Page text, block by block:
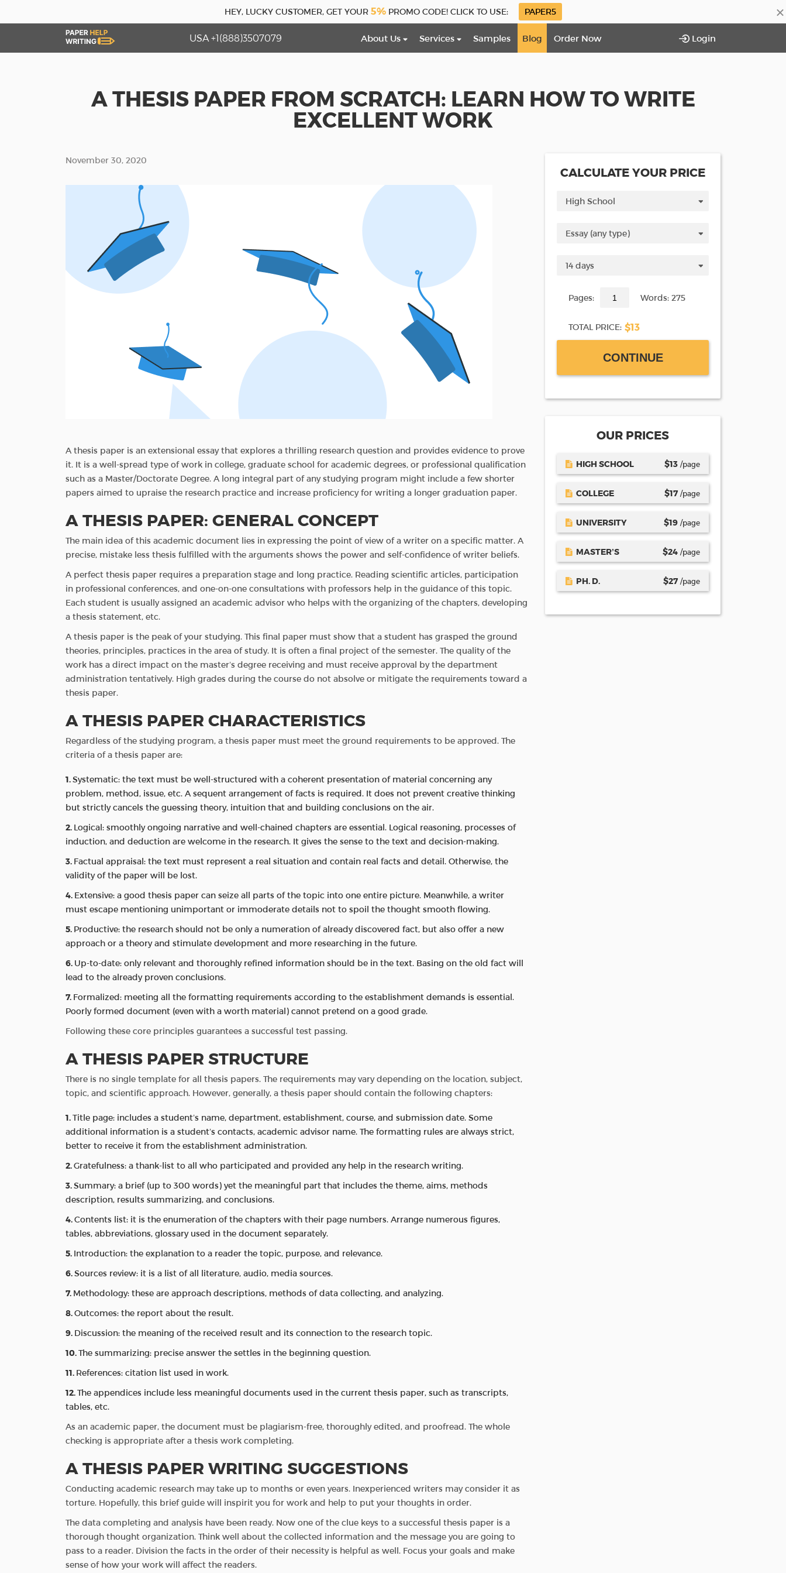
×
HEY, LUCKY CUSTOMER, GET YOUR 5%PROMO CODE! CLICK TO USE: PAPER5
USA +1(888)3507079 About Us Services Samples Blog Order Now Login
A THESIS PAPER FROM SCRATCH: LEARN HOW TO WRITE
EXCELLENT WORK
November 30, 2020
A thesis paper is an extensional essay that explores a thrilling research question and provides evidence to prove
it. It is a well-spread type of work in college, graduate school for academic degrees, or professional qualification
such as a Master/Doctorate Degree. A long integral part of any studying program might include a few shorter
papers aimed to upraise the research practice and increase proficiency for writing a longer graduation paper.
A THESIS PAPER: GENERAL CONCEPT
The main idea of this academic document lies in expressing the point of view of a writer on a specific matter. A
precise, mistake less thesis fulfilled with the arguments shows the power and self-confidence of writer beliefs.
A perfect thesis paper requires a preparation stage and long practice. Reading scientific articles, participation
in professional conferences, and one-on-one consultations with professors help in the guidance of this topic.
Each student is usually assigned an academic advisor who helps with the organizing of the chapters, developing
a thesis statement, etc.
A thesis paper is the peak of your studying. This final paper must show that a student has grasped the ground
theories, principles, practices in the area of study. It is often a final project of the semester. The quality of the
work has a direct impact on the master’s degree receiving and must receive approval by the department
administration tentatively. High grades during the course do not absolve or mitigate the requirements toward a
thesis paper.
A THESIS PAPER CHARACTERISTICS
Regardless of the studying program, a thesis paper must meet the ground requirements to be approved. The
criteria of a thesis paper are:
Systematic: the text must be well-structured with a coherent presentation of material concerning any
problem, method, issue, etc. A sequent arrangement of facts is required. It does not prevent creative thinking
but strictly cancels the guessing theory, intuition that and building conclusions on the air.
Logical: smoothly ongoing narrative and well-chained chapters are essential. Logical reasoning, processes of
induction, and deduction are welcome in the research. It gives the sense to the text and decision-making.
Factual appraisal: the text must represent a real situation and contain real facts and detail. Otherwise, the
validity of the paper will be lost.
Extensive: a good thesis paper can seize all parts of the topic into one entire picture. Meanwhile, a writer
must escape mentioning unimportant or immoderate details not to spoil the thought smooth flowing.
Productive: the research should not be only a numeration of already discovered fact, but also offer a new
approach or a theory and stimulate development and more researching in the future.
Up-to-date: only relevant and thoroughly refined information should be in the text. Basing on the old fact will
lead to the already proven conclusions.
Formalized: meeting all the formatting requirements according to the establishment demands is essential.
Poorly formed document (even with a worth material) cannot pretend on a good grade.
Following these core principles guarantees a successful test passing.
A THESIS PAPER STRUCTURE
There is no single template for all thesis papers. The requirements may vary depending on the location, subject,
topic, and scientific approach. However, generally, a thesis paper should contain the following chapters:
Title page: includes a student’s name, department, establishment, course, and submission date. Some
additional information is a student’s contacts, academic advisor name. The formatting rules are always strict,
better to receive it from the establishment administration.
Gratefulness: a thank-list to all who participated and provided any help in the research writing.
Summary: a brief (up to 300 words) yet the meaningful part that includes the theme, aims, methods
description, results summarizing, and conclusions.
Contents list: it is the enumeration of the chapters with their page numbers. Arrange numerous figures,
tables, abbreviations, glossary used in the document separately.
Introduction: the explanation to a reader the topic, purpose, and relevance.
Sources review: it is a list of all literature, audio, media sources.
Methodology: these are approach descriptions, methods of data collecting, and analyzing.
Outcomes: the report about the result.
Discussion: the meaning of the received result and its connection to the research topic.
The summarizing: precise answer the settles in the beginning question.
References: citation list used in work.
The appendices include less meaningful documents used in the current thesis paper, such as transcripts,
tables, etc.
As an academic paper, the document must be plagiarism-free, thoroughly edited, and proofread. The whole
checking is appropriate after a thesis work completing.
A THESIS PAPER WRITING SUGGESTIONS
Conducting academic research may take up to months or even years. Inexperienced writers may consider it as
torture. Hopefully, this brief guide will inspirit you for work and help to put your thoughts in order.
The data completing and analysis have been ready. Now one of the clue keys to a successful thesis paper is a
thorough thought organization. Think well about the collected information and the message you are going to
pass to a reader. Division the facts in the order of their necessity is helpful as well. Focus your goals and make
sense of how your work will affect the readers.
CALCULATE YOUR PRICE
Pages: Words: 275
TOTAL PRICE: $13
CONTINUE
OUR PRICES
HIGH SCHOOL $13 /page
COLLEGE $17 /page
UNIVERSITY $19 /page
MASTER’S $24 /page
PH. D. $27 /page